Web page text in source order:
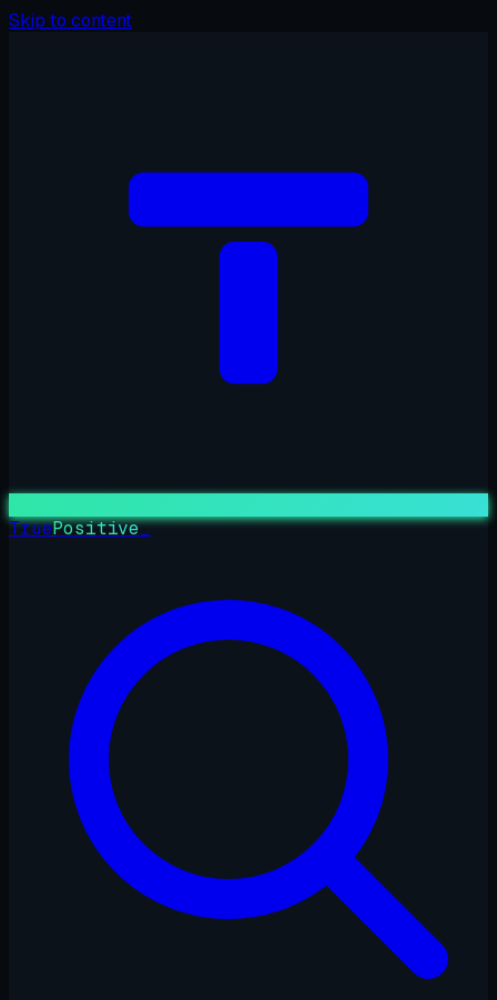
Skip to content
TruePositive_